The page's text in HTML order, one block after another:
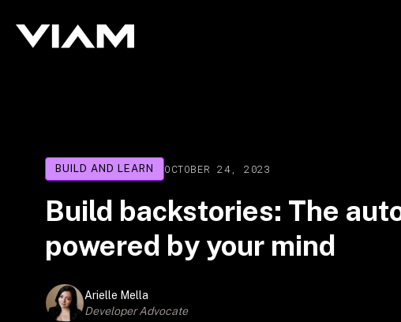
BUILD AND LEARN OCTOBER 24, 2023
Build backstories: The
powered by your mind
Arielle Mella
Developer Advocate